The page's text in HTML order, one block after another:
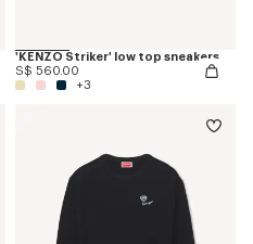
'KENZO Striker' low top sneakers
S$ 560.00
+3